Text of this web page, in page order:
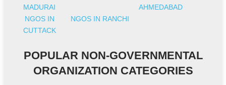
MADURAI
AHMEDABAD
NGOS IN
CUTTACK
NGOS IN RANCHI
POPULAR NON-GOVERNMENTAL
ORGANIZATION CATEGORIES